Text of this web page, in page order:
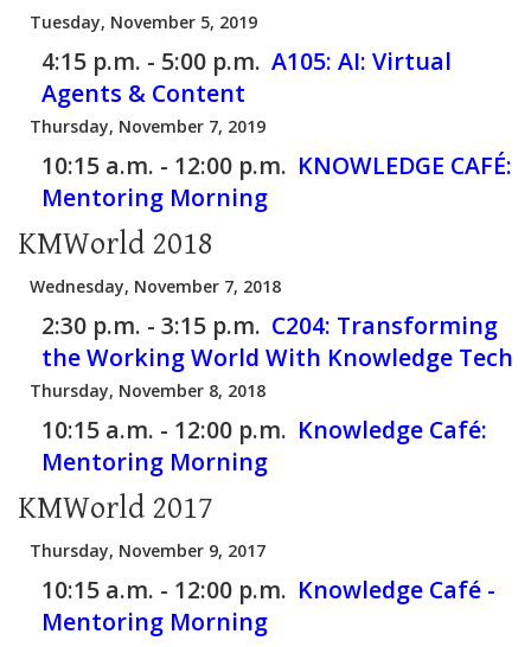
Tuesday, November 5, 2019
4:15 p.m. - 5:00 p.m. A105: AI: Virtual
Agents & Content
Thursday, November 7, 2019
10:15 a.m. - 12:00 p.m. KNOWLEDGE CAFÉ:
Mentoring Morning
KMWorld 2018
Wednesday, November 7, 2018
2:30 p.m. - 3:15 p.m. C204: Transforming
the Working World With Knowledge Tech
Thursday, November 8, 2018
10:15 a.m. - 12:00 p.m. Knowledge Café:
Mentoring Morning
KMWorld 2017
Thursday, November 9, 2017
10:15 a.m. - 12:00 p.m. Knowledge Café -
Mentoring Morning